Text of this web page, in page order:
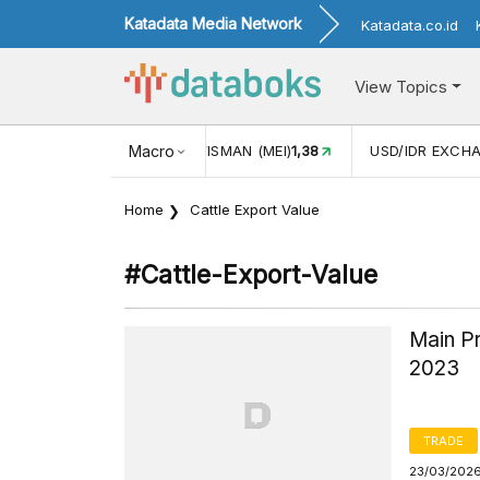
Katadata Media Network Katadata.co.id
View Topics
Macro
USD/IDR EXCHANGE RATE17.916 INFLASI
Home Cattle Export Value
#cattle-Export-Value
Main
2023
TRADE
23/03/